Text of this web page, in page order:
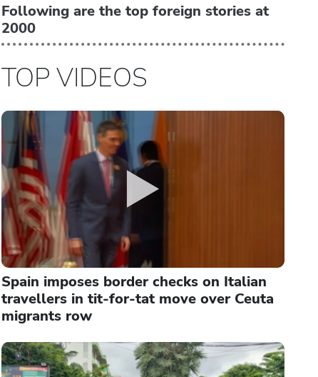
Following are the top foreign stories at
2000
TOP VIDEOS
Spain imposes border checks on Italian
travellers in tit-for-tat move over Ceuta
migrants row